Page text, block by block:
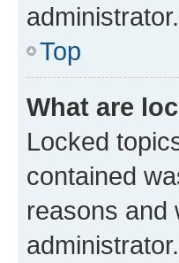
administrator.
Top
What are
Locked
contained
reasons and